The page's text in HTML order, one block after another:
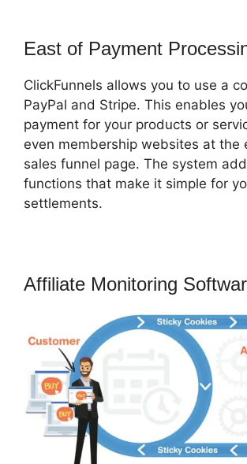
East of Payment
ClickFunnels allows you to use a
PayPal and Stripe. This enables
payment for your products or
even membership websites at the
sales funnel page. The system
functions that make it simple for
settlements.
Affiliate Monitoring